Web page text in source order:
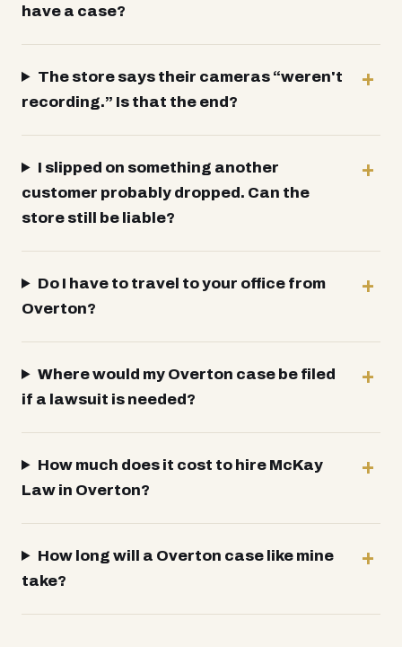
have a case?
The store says their cameras “weren't
recording.” Is that the end?
I slipped on something another
customer probably dropped. Can the
store still be liable?
Do I have to travel to your office from
Overton?
Where would my Overton case be filed
if a lawsuit is needed?
How much does it cost to hire McKay
Law in Overton?
How long will a Overton case like mine
take?